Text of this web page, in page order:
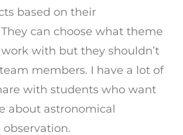
based on their
can choose what theme
with but they shouldn’t
members. I have a lot of
with students who want
about astronomical
observation.